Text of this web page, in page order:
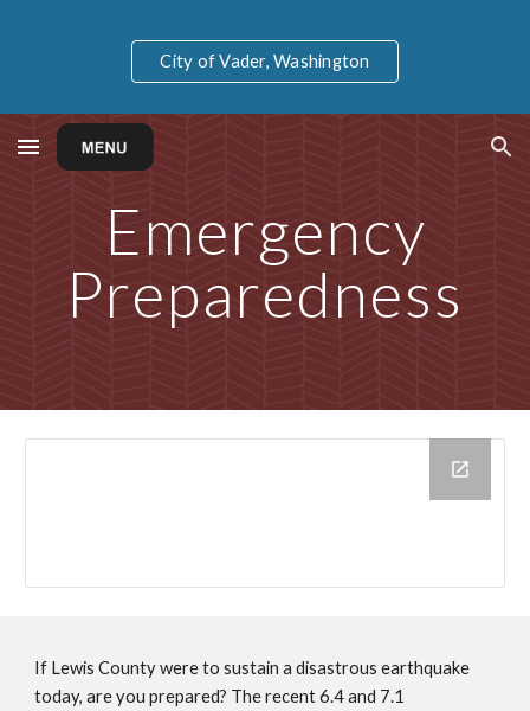
Skip to main content Skip to navigation
City of Vader, Washington
Emergency
Preparedness
If Lewis County were to sustain a disastrous earthquake
today, are you prepared? The recent 6.4 and 7.1